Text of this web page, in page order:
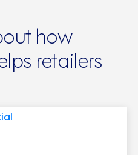
how
retailers